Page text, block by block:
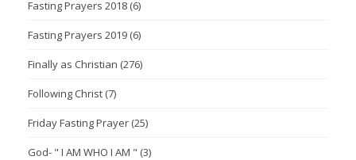
Fasting Prayers 2018 (6)
Fasting Prayers 2019 (6)
Finally as Christian (276)
Following Christ (7)
Friday Fasting Prayer (25)
God- " I AM WHO I AM " (3)